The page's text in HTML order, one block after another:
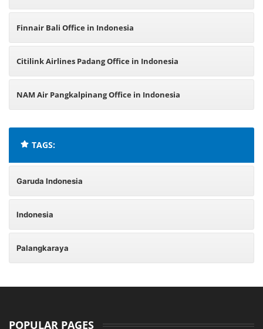
Finnair Bali Office in Indonesia
Citilink Airlines Padang Office in Indonesia
NAM Air Pangkalpinang Office in Indonesia
TAGS:
Garuda Indonesia
Indonesia
Palangkaraya
POPULAR PAGES